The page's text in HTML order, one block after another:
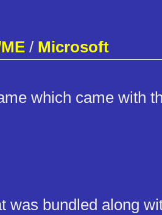
/ Microsoft
which came with
was bundled along